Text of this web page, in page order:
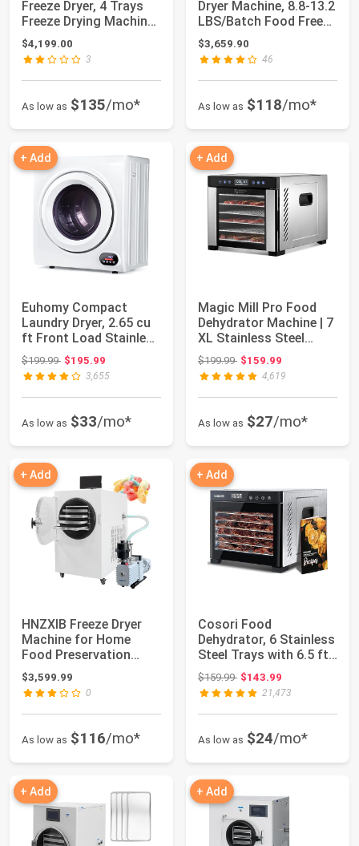
Freeze Dryer, 4 Trays
Freeze Drying Machine,
Food Freeze...
$4,199.00
3
As low as $135/mo*
Dryer Machine, 8.8-13.2
LBS/Batch Food Freeze
Drying...
$3,659.90
46
As low as $118/mo*
+ Add
Euhomy Compact
Laundry Dryer, 2.65 cu
ft Front Load Stainless
Steel Clot...
$199.99Original price: $199.99
$195.99
3,655
As low as $33/mo*
+ Add
Magic Mill Pro Food
Dehydrator Machine | 7
XL Stainless Steel
Trays | Dr...
$199.99Original price: $199.99
$159.99
4,619
As low as $27/mo*
+ Add
HNZXIB Freeze Dryer
Machine for Home
Food Preservation
-76°F Cold Trap, ...
$3,599.99
0
As low as $116/mo*
+ Add
Cosori Food
Dehydrator, 6 Stainless
Steel Trays with 6.5 ft²
Drying Space
$159.99Original price: $159.99
$143.99
21,473
As low as $24/mo*
+ Add + Add